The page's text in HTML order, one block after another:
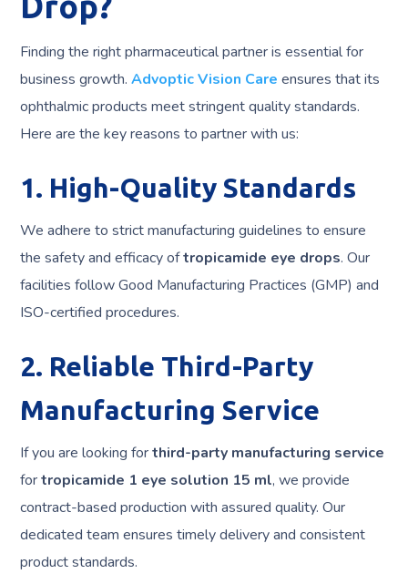
Finding the right pharmaceutical partner is essential for
business growth.Advoptic Vision Care ensures that its
ophthalmic products meet stringent quality standards.
Here are the key reasons to partner with us:
1. High-Quality Standards
We adhere to strict manufacturing guidelines to ensure
the safety and efficacy oftropicamide eye drops. Our
facilities follow Good Manufacturing Practices (GMP) and
ISO-certified procedures.
2. Reliable Third-Party
Manufacturing Service
If you are looking forthird-party manufacturing service
fortropicamide 1 eye solution 15 ml, we provide
contract-based production with assured quality. Our
dedicated team ensures timely delivery and consistent
product standards.